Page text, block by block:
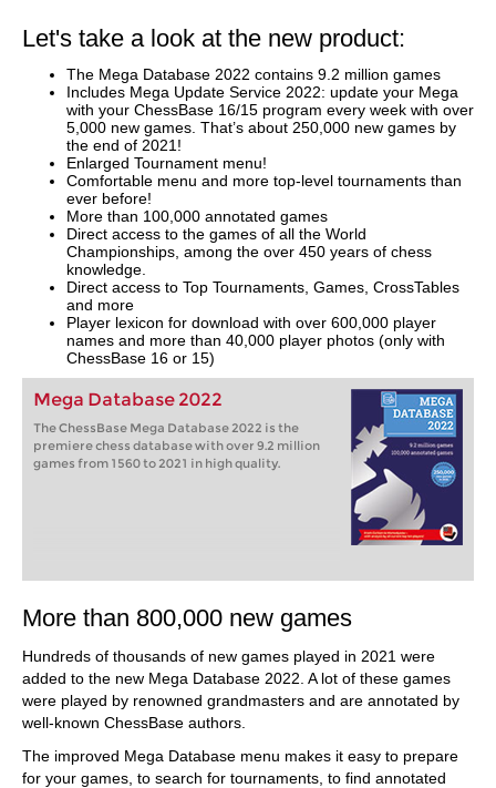
Let's take a look at the new product:
The Mega Database 2022 contains 9.2 million games
Includes Mega Update Service 2022: update your Mega
with your ChessBase 16/15 program every week with over
5,000 new games. That’s about 250,000 new games by
the end of 2021!
Enlarged Tournament menu!
Comfortable menu and more top-level tournaments than
ever before!
More than 100,000 annotated games
Direct access to the games of all the World
Championships, among the over 450 years of chess
knowledge.
Direct access to Top Tournaments, Games, CrossTables
and more
Player lexicon for download with over 600,000 player
names and more than 40,000 player photos (only with
ChessBase 16 or 15)
Mega Database 2022
The ChessBase Mega Database 2022 is the
premiere chess database with over 9.2 million
games from 1560 to 2021 in high quality.
More than 800,000 new games
Hundreds of thousands of new games played in 2021 were
added to the new Mega Database 2022. A lot of these games
were played by renowned grandmasters and are annotated by
well-known ChessBase authors.
The improved Mega Database menu makes it easy to prepare
for your games, to search for tournaments, to find annotated